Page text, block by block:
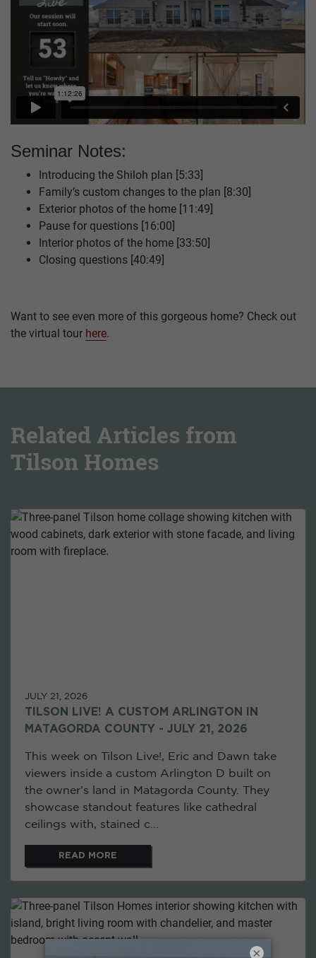
Seminar Notes:
Introducing the Shiloh plan [5:33]
Family’s custom changes to the plan [8:30]
Exterior photos of the home [11:49]
Pause for questions [16:00]
Interior photos of the home [33:50]
Closing questions [40:49]
Want to see even more of this gorgeous home? Check out
the virtual tour here.
Related Articles from
Tilson Homes
JULY 21, 2026
TILSON LIVE! A CUSTOM ARLINGTON IN
MATAGORDA COUNTY - JULY 21, 2026
This week on Tilson Live!, Eric and Dawn take
viewers inside a custom Arlington D built on
the owner's land in Matagorda County. They
showcase standout features like cathedral
ceilings with, stained c...
READ MORE
×